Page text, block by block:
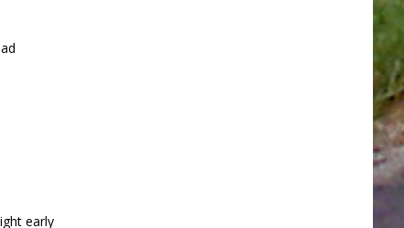
early